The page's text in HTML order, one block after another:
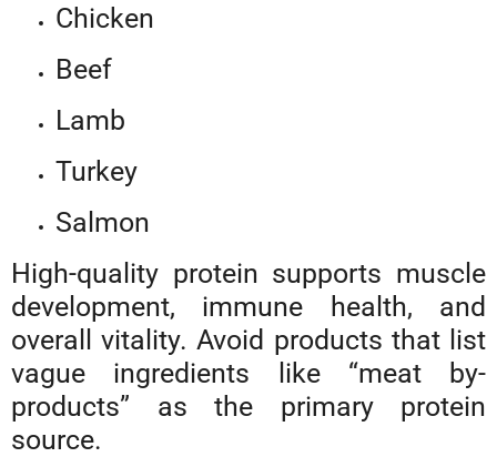
Chicken
Beef
Lamb
Turkey
Salmon
High-quality protein supports muscle
development, immune health, and
overall vitality. Avoid products that list
vague ingredients like “meat by-
products” as the primary protein
source.